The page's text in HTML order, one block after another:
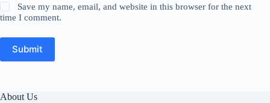
Save my name, email, and website in this browser for the next
time I comment.
Submit
About Us